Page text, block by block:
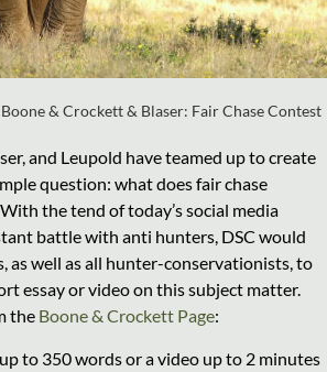
Boone & Crockett & Blaser: Fair Chase Contest
and Leupold have teamed up to create
question: what does fair chase
the tend of today’s social media
battle with anti hunters, DSC would
as well as all hunter-conservationists, to
essay or video on this subject matter.
the Boone & Crockett Page:
to 350 words or a video up to 2 minutes